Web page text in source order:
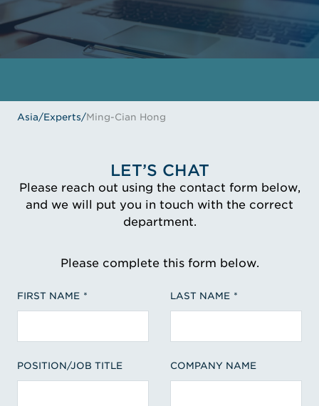
Asia/Experts/Ming-Cian Hong
LET’S CHAT
Please reach out using the contact form below,
and we will put you in touch with the correct
department.
Please complete this form below.
FIRST NAME LAST NAME
POSITION/JOB TITLE COMPANY NAME